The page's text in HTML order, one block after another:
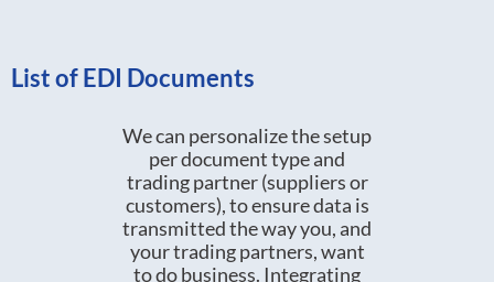
List of EDI Documents
We can personalize the setup
per document type and
trading partner (suppliers or
customers), to ensure data is
transmitted the way you, and
your trading partners, want
to do business. Integrating